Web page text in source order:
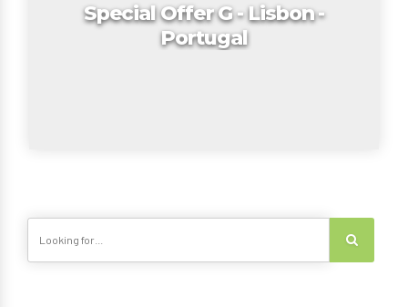
Special Offer G - Lisbon -
Portugal